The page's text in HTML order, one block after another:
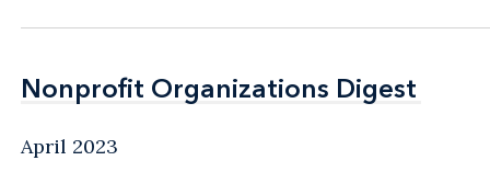
Nonprofit Organizations Digest
Nonprofit Organizations Digest
April 2023